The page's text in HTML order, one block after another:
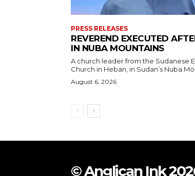
PRESS RELEASES
REVEREND EXECUTED
IN NUBA MOUNTAINS
A church leader from the Sudanese
Church in Heban, in Sudan’s Nuba
August 6, 2026
© Anglican Ink